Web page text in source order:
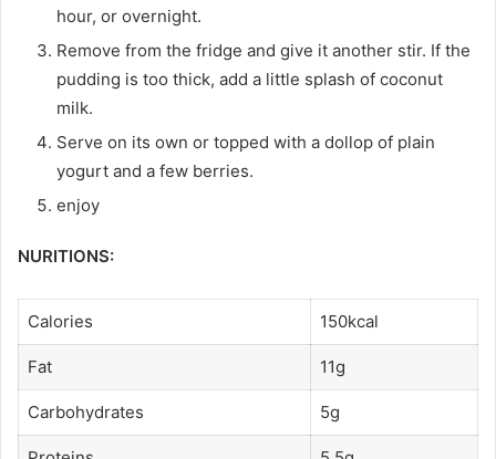
hour, or overnight.
Remove from the fridge and give it another stir. If the
pudding is too thick, add a little splash of coconut
milk.
Serve on its own or topped with a dollop of plain
yogurt and a few berries.
enjoy
NURITIONS:
Calories 150kcal
Fat 11g
Carbohydrates 5g